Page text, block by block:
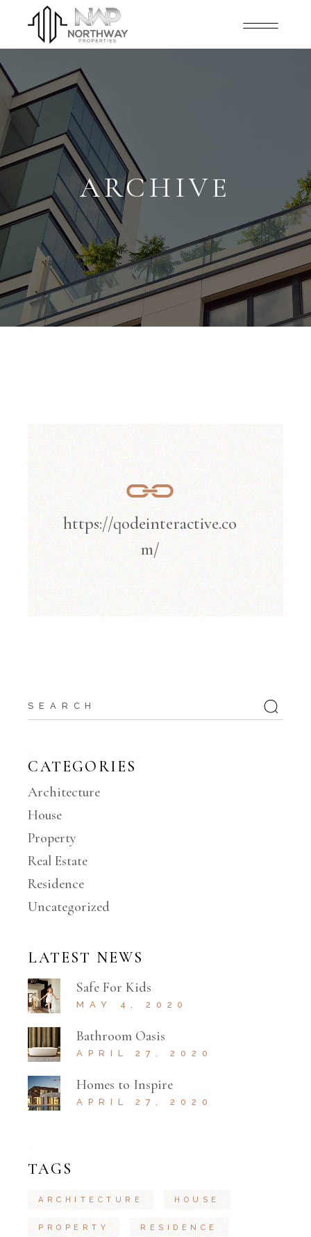
ARCHIVE
https://qodeinteractive.co
m/
Search
for:
CATEGORIES
Architecture
House
Property
Real Estate
Residence
Uncategorized
LATEST NEWS
Safe For Kids
MAY 4, 2020
Bathroom Oasis
APRIL 27, 2020
Homes to Inspire
APRIL 27, 2020
TAGS
ARCHITECTURE HOUSE
PROPERTY RESIDENCE